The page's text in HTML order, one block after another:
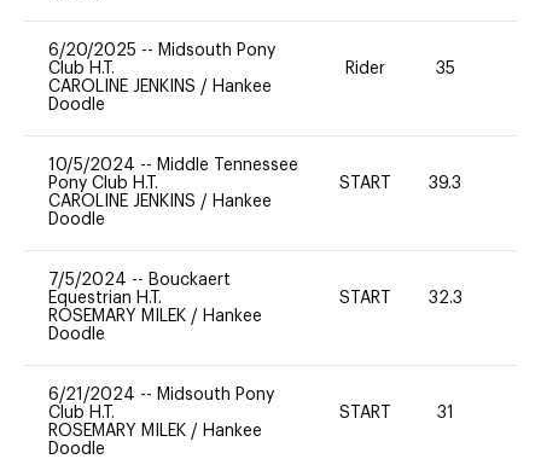
6/20/2025 -- Midsouth Pony
Club H.T.
CAROLINE JENKINS / Hankee
Doodle
Rider 35
10/5/2024 -- Middle Tennessee
Pony Club H.T.
CAROLINE JENKINS / Hankee
Doodle
START 39.3
7/5/2024 -- Bouckaert
Equestrian H.T.
ROSEMARY MILEK / Hankee
Doodle
START 32.3
6/21/2024 -- Midsouth Pony
Club H.T.
ROSEMARY MILEK / Hankee
Doodle
START 31